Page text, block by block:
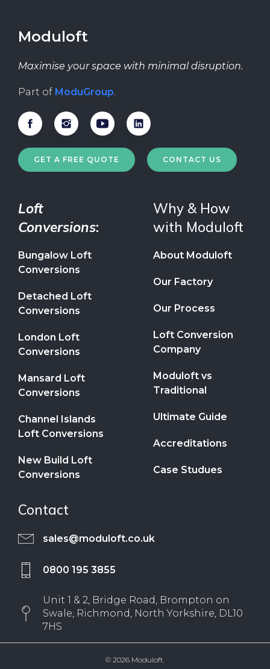
Moduloft
Maximise your space with minimal disruption.
Part of ModuGroup.
GET A FREE QUOTE CONTACT US
Loft
Conversions:
Bungalow Loft
Conversions
Detached Loft
Conversions
London Loft
Conversions
Mansard Loft
Conversions
Channel Islands
Loft Conversions
New Build Loft
Conversions
Why & How
with Moduloft
About Moduloft
Our Factory
Our Process
Loft Conversion
Company
Moduloft vs
Traditional
Ultimate Guide
Accreditations
Case Studues
Contact
sales@moduloft.co.uk
0800 195 3855
Unit 1 & 2, Bridge Road, Brompton on
Swale, Richmond, North Yorkshire, DL10
7HS
© 2026 Moduloft.